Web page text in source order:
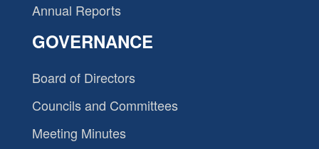
Annual Reports
GOVERNANCE
Board of Directors
Councils and Committees
Meeting Minutes